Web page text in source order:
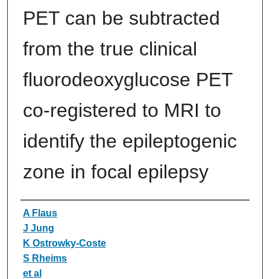
PET can be subtracted
from the true clinical
fluorodeoxyglucose PET
co-registered to MRI to
identify the epileptogenic
zone in focal epilepsy
Authors
A Flaus
J Jung
K Ostrowky‐Coste
S Rheims
et al